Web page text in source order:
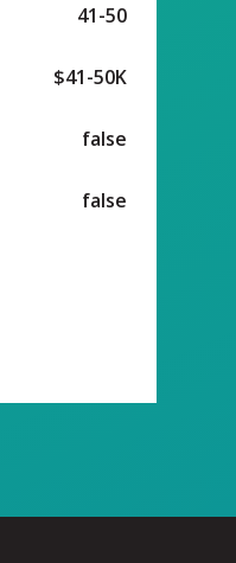
41-50
$41-50K
false
false